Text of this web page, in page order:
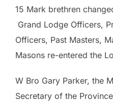
15 Mark brethren
Grand Lodge Officers,
Officers, Past Masters,
Masons re-entered the
W Bro Gary Parker, the
Secretary of the